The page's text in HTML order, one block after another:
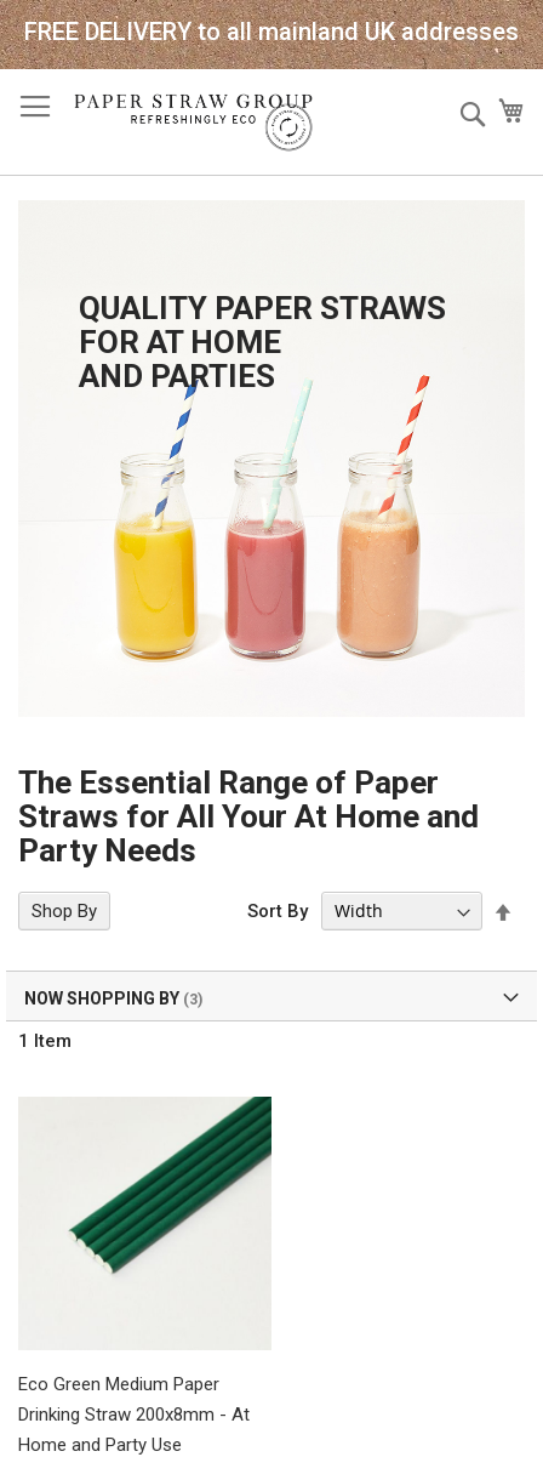
FREE DELIVERY to all mainland UK addresses
QUALITY PAPER STRAWS
FOR AT HOME
AND PARTIES
The Essential Range of Paper
Straws for All Your At Home and
Party Needs
1 Item
Sort By
Eco Green Medium Paper
Drinking Straw 200x8mm - At
Home and Party Use
Shop By
NOW SHOPPING BY